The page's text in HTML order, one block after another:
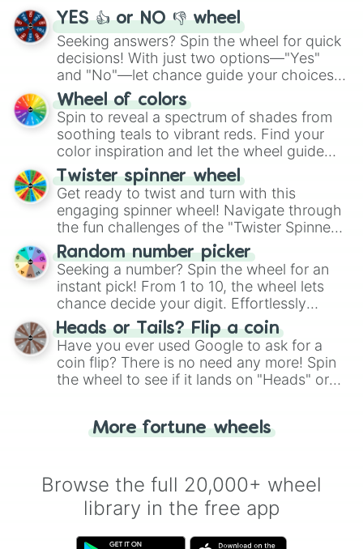
YES 👍 or NO 👎 wheel
Seeking answers? Spin the wheel for quick
decisions! With just two options—"Yes"
and "No"—let chance guide your choices.
The "YES 👍 or NO 👎 Wheel" simplifies
decision-making, making it a fun and easy
way to find your answer.
Wheel of colors
Spin to reveal a spectrum of shades from
soothing teals to vibrant reds. Find your
color inspiration and let the wheel guide
your artistic choices.
Twister spinner wheel
Get ready to twist and turn with this
engaging spinner wheel! Navigate through
the fun challenges of the "Twister Spinner
Wheel", keeping balance and laughter in
this classic game of physical skill.
Random number picker
Seeking a number? Spin the wheel for an
instant pick! From 1 to 10, the wheel lets
chance decide your digit. Effortlessly
choose your next number with a spin of
the wheel.
Heads or Tails? Flip a coin
Have you ever used Google to ask for a
coin flip? There is no need any more! Spin
the wheel to see if it lands on "Heads" or
for you. Never google a coin flip anymore!
More fortune wheels
Browse the full 20,000+ wheel
library in the free app